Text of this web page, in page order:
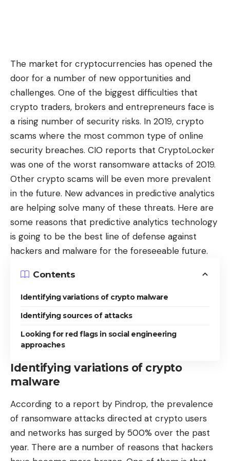
The market for cryptocurrencies has opened the
door for a number of new opportunities and
challenges. One of the biggest difficulties that
crypto traders, brokers and entrepreneurs face is
a rising number of security risks. In 2019, crypto
scams where the most common type of online
security breaches. CIO reports that CryptoLocker
was one of the worst ransomware attacks of 2019.
Other crypto scams will be even more prevalent
in the future. New advances in predictive analytics
are helping solve many of these threats. Here are
some reasons that predictive analytics technology
is going to be the best line of defense against
hackers and malware for the foreseeable future.
Contents
Identifying variations of crypto malware
Identifying sources of attacks
Looking for red flags in social engineering
approaches
Identifying variations of crypto
malware
According to a report by Pindrop, the prevalence
of ransomware attacks directed at crypto users
and networks has surged by 500% over the past
year. There are a number of reasons that hackers